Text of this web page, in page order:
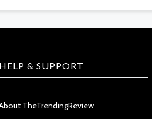
HELP & SUPPORT
TheTrendingReview